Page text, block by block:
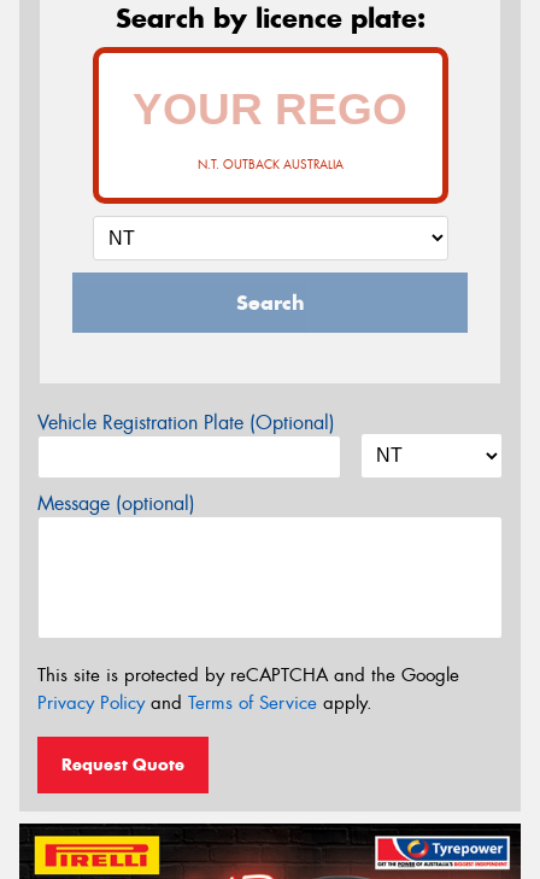
Search by licence plate:
N.T. OUTBACK AUSTRALIA
Search
Vehicle Registration Plate (Optional)
Message (optional)
This site is protected by reCAPTCHA and the Google
Privacy Policyand Terms of Service apply.
Request Quote